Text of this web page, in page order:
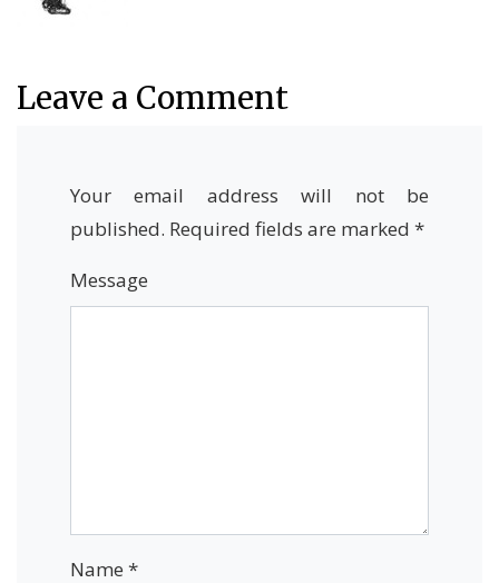
Leave a Comment
Your email address will not be
published. Required fields are marked *
Message
Name *